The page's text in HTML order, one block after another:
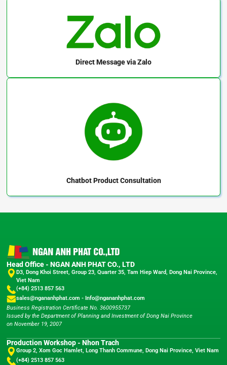
Direct Messagevia Zalo
ChatbotProduct Consultation
Head Office - NGAN ANH PHAT CO., LTD
D3, Dong Khoi Street, Group 23, Quarter 35, Tam Hiep Ward, Dong Nai Province,
Viet Nam
(+84) 2513 857 563
sales@ngananhphat.com - Info@ngananhphat.com
Business Registration Certificate No. 3600955737
Issued by the Department of Planning and Investment of Dong Nai Province
on November 19, 2007
Production Workshop - Nhon Trach
Group 2, Xom Goc Hamlet, Long Thanh Commune, Dong Nai Province, Viet Nam
(+84) 2513 857 563